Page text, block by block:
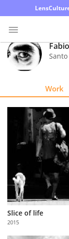
Photo
Contest
Explore
Learn
About
Us
Partner
with
Us
Work
Slice of life
2015